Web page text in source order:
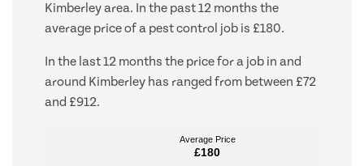
Kimberley area. In the past 12 months the
average price of a pest control job is £180.
In the last 12 months the price for a job in and
around Kimberley has ranged from between £72
and £912.
Average Price
£180
Average Price
£180